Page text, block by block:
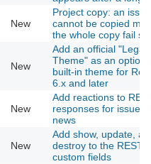
New
Project copy: an
cannot be copied
the whole copy fail
New
Add an official
Theme" as an
built-in theme for
6.x and later
New
Add reactions to
responses for issues
news
New
Add show, update,
destroy to the REST
custom fields